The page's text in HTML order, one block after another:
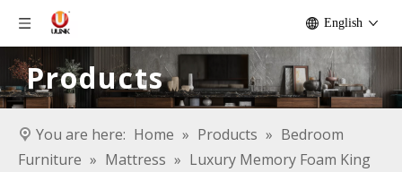
English
Products
You are here: Home » Products » Bedroom
Furniture » Mattress » Luxury Memory Foam King